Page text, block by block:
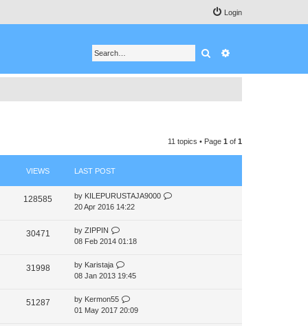
Login
Search
11 topics • Page 1 of 1
VIEWS LAST POST
128585 by KILEPURUSTAJA9000
20 Apr 2016 14:22
30471 by ZIPPIN
08 Feb 2014 01:18
31998 by Karistaja
08 Jan 2013 19:45
51287 by Kermon55
01 May 2017 20:09